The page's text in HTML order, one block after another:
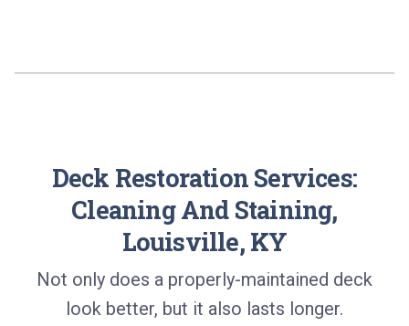
Deck Restoration Services:
Cleaning And Staining,
Louisville, KY
Not only does a properly-maintained deck
look better, but it also lasts longer.